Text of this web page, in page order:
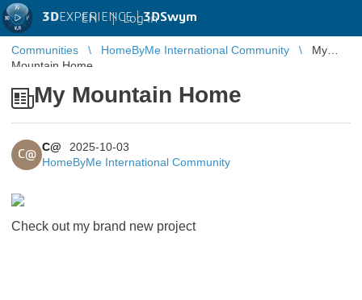
3DEXPERIENCE |3DSwym
EN | Log in
Communities HomeByMe International Community
My
Mountain Home
My Mountain Home
C@
C@
2025-10-03
HomeByMe International Community
Check out my brand new project